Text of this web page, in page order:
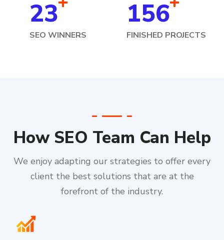
23
SEO WINNERS
156
FINISHED PROJECTS
How SEO Team Can Help
We enjoy adapting our strategies to offer every
client the best solutions that are at the
forefront of the industry.